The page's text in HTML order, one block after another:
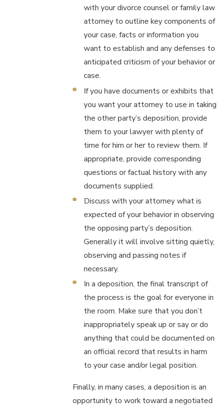
with your divorce counsel or family law
attorney to outline key components of
your case, facts or information you
want to establish and any defenses to
anticipated criticism of your behavior or
case.
If you have documents or exhibits that
you want your attorney to use in taking
the other party’s deposition, provide
them to your lawyer with plenty of
time for him or her to review them. If
appropriate, provide corresponding
questions or factual history with any
documents supplied.
Discuss with your attorney what is
expected of your behavior in observing
the opposing party’s deposition.
Generally it will involve sitting quietly,
observing and passing notes if
necessary.
In a deposition, the final transcript of
the process is the goal for everyone in
the room. Make sure that you don’t
inappropriately speak up or say or do
anything that could be documented on
an official record that results in harm
to your case and/or legal position.
Finally, in many cases, a deposition is an
opportunity to work toward a negotiated